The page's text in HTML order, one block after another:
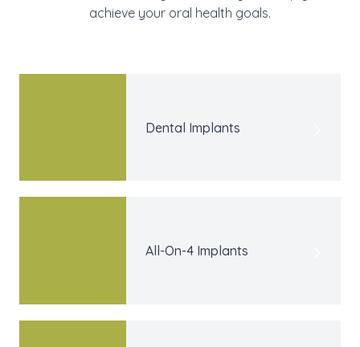
achieve your oral health goals.
Dental Implants
All-On-4 Implants